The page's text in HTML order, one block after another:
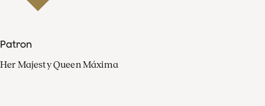
Patron
Her Majesty Queen Máxima